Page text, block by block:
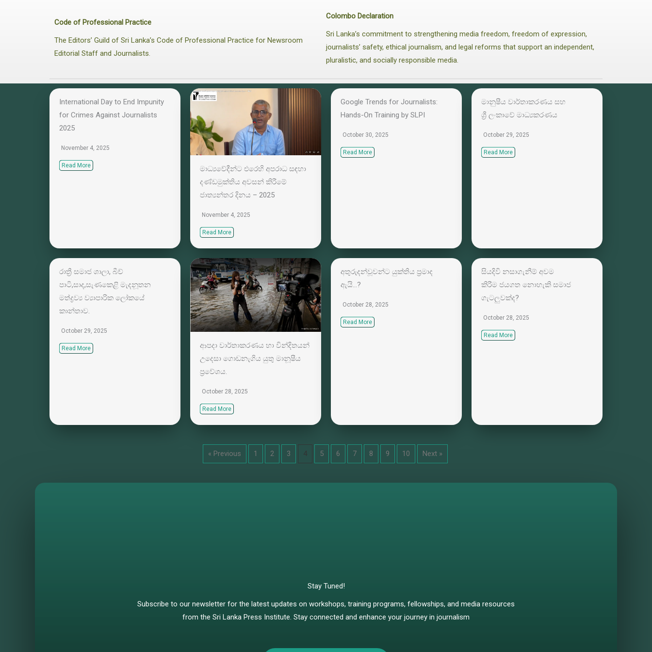
Code of Professional Practice
The Editors’ Guild of Sri Lanka’s Code of Professional Practice for Newsroom
Editorial Staff and Journalists.
Colombo Declaration
Sri Lanka’s commitment to strengthening media freedom, freedom of expression,
journalists’ safety, ethical journalism, and legal reforms that support an independent,
pluralistic, and socially responsible media.
International Day to End Impunity
for Crimes Against Journalists
2025
November 4, 2025
Read More
මාධ්‍යවේදීන්ට එරෙහි අපරාධ සඳහා
දණ්ඩමුක්තිය අවසන් කිරීමේ
ජාත්‍යන්තර දිනය – 2025
November 4, 2025
Read More
Google Trends for Journalists:
Hands-On Training by SLPI
October 30, 2025
Read More
මානුෂීය වාර්තාකරණය සහ
ශ්‍රී ලංකාවේ මාධ්‍යකරණය
October 29, 2025
Read More
රාත්‍රී සමාජ ශාලා, බීච්
පාටි,සාද,සැණකෙළි මැදනූතන
මත්ද්‍රව්‍ය ව්‍යාපාරික ලෝකයේ
කාන්තාව.
October 29, 2025
Read More
ආපදා වාර්තාකරණය හා වින්දිතයන්
උදෙසා ගොඩනැගිය යුතු මානූෂීය
ප්‍රවේශය.
October 28, 2025
Read More
අතුරුදන්වූවන්ට යුක්තිය ප්‍රමාද
ඇයි…?
October 28, 2025
Read More
සියදිවි නසාගැනීම් අවම
කිරීම ජයගත නොහැකි සමාජ
ගැටලුවක්ද?
October 28, 2025
Read More
« Previous 1 2 3 4 5 6 7 8 9 10 Next »
Stay Tuned!
Subscribe to our newsletter for the latest updates on workshops, training programs, fellowships, and media resources
from the Sri Lanka Press Institute. Stay connected and enhance your journey in journalism